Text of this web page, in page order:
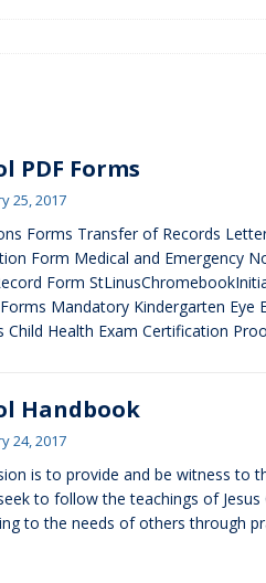
What a Year….So Far!!!!
] Merry Christmas to all!
Hawks of the Month
1ST GRADE
PDF Forms
25, 2017
Forms Transfer of Records
Form Medical and Emergency
Form
Mandatory Kindergarten Eye
Child Health Exam Certification
Handbook
24, 2017
is to provide and be witness to
to follow the teachings of Jesus
to the needs of others through